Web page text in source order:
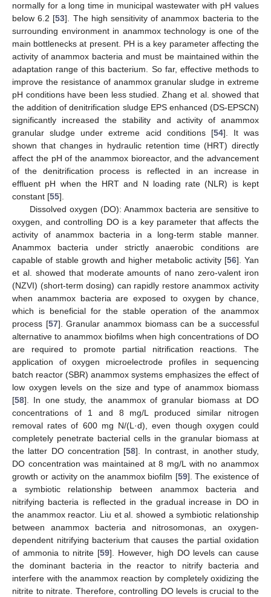
normally for a long time in municipal wastewater with pH values
below 6.2 [53]. The high sensitivity of anammox bacteria to the
surrounding environment in anammox technology is one of the
main bottlenecks at present. PH is a key parameter affecting the
activity of anammox bacteria and must be maintained within the
adaptation range of this bacterium. So far, effective methods to
improve the resistance of anammox granular sludge in extreme
pH conditions have been less studied. Zhang et al. showed that
the addition of denitrification sludge EPS enhanced (DS-EPSCN)
significantly increased the stability and activity of anammox
granular sludge under extreme acid conditions [54]. It was
shown that changes in hydraulic retention time (HRT) directly
affect the pH of the anammox bioreactor, and the advancement
of the denitrification process is reflected in an increase in
effluent pH when the HRT and N loading rate (NLR) is kept
constant [55].
Dissolved oxygen (DO): Anammox bacteria are sensitive to
oxygen, and controlling DO is a key parameter that affects the
activity of anammox bacteria in a long-term stable manner.
Anammox bacteria under strictly anaerobic conditions are
capable of stable growth and higher metabolic activity [56]. Yan
et al. showed that moderate amounts of nano zero-valent iron
(NZVI) (short-term dosing) can rapidly restore anammox activity
when anammox bacteria are exposed to oxygen by chance,
which is beneficial for the stable operation of the anammox
process [57]. Granular anammox biomass can be a successful
alternative to anammox biofilms when high concentrations of DO
are required to promote partial nitrification reactions. The
application of oxygen microelectrode profiles in sequencing
batch reactor (SBR) anammox systems emphasizes the effect of
low oxygen levels on the size and type of anammox biomass
[58]. In one study, the anammox of granular biomass at DO
concentrations of 1 and 8 mg/L produced similar nitrogen
removal rates of 600 mg N/(L·d), even though oxygen could
completely penetrate bacterial cells in the granular biomass at
the latter DO concentration [58]. In contrast, in another study,
DO concentration was maintained at 8 mg/L with no anammox
growth or activity on the anammox biofilm [59]. The existence of
a symbiotic relationship between anammox bacteria and
nitrifying bacteria is reflected in the gradual increase in DO in
the anammox reactor. Liu et al. showed a symbiotic relationship
between anammox bacteria and nitrosomonas, an oxygen-
dependent nitrifying bacterium that causes the partial oxidation
of ammonia to nitrite [59]. However, high DO levels can cause
the dominant bacteria in the reactor to nitrify bacteria and
interfere with the anammox reaction by completely oxidizing the
nitrite to nitrate. Therefore, controlling DO levels is crucial to the